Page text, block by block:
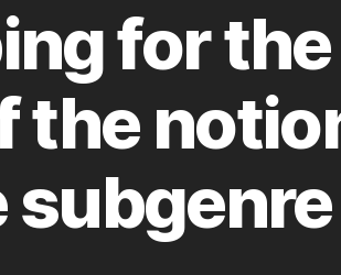
for
the